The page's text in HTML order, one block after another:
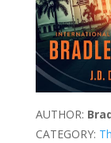
AUTHOR:
CATEGORY: